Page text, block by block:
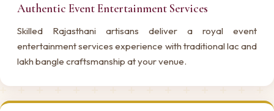
Authentic Event Entertainment Services
Skilled Rajasthani artisans deliver a royal event
entertainment services experience with traditional lac and
lakh bangle craftsmanship at your venue.